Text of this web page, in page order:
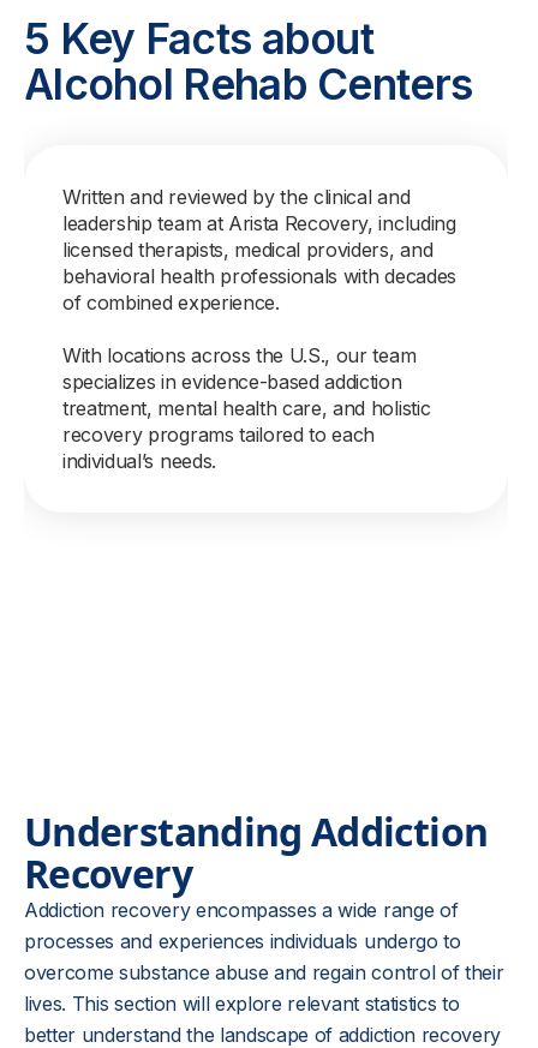
5 Key Facts about
Alcohol Rehab Centers
Written and reviewed by the clinical and
leadership team at Arista Recovery, including
licensed therapists, medical providers, and
behavioral health professionals with decades
of combined experience.
With locations across the U.S., our team
specializes in evidence-based addiction
treatment, mental health care, and holistic
recovery programs tailored to each
individual’s needs.
Understanding Addiction
Recovery
Addiction recovery encompasses a wide range of
processes and experiences individuals undergo to
overcome substance abuse and regain control of their
lives. This section will explore relevant statistics to
better understand the landscape of addiction recovery